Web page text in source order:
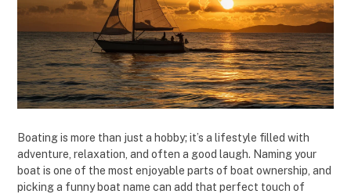
Boating is more than just a hobby; it’s a lifestyle filled with
adventure, relaxation, and often a good laugh. Naming your
boat is one of the most enjoyable parts of boat ownership, and
picking a funny boat name can add that perfect touch of